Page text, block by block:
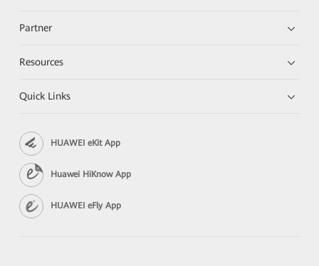
Partner
Resources
Quick Links
HUAWEI eKit App
Huawei HiKnow App
HUAWEI eFly App